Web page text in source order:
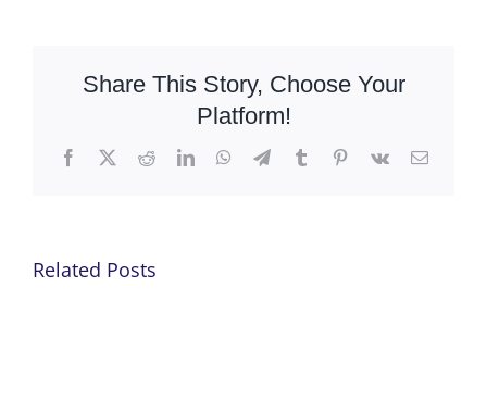
Share This Story, Choose Your
Platform!
Facebook
X RedditLinkedInWhatsApp
TelegramTumblrPinterest
Vk Email
Related Posts